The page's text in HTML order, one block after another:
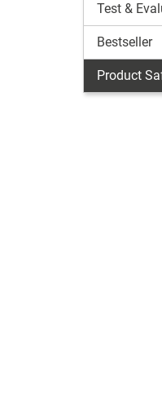
Test &
Bestseller
Product